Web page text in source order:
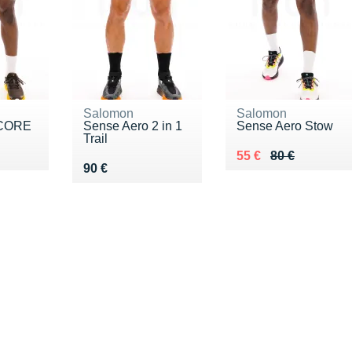
Salomon
Sense Aero 2 in 1
Trail
90 €
Vendu 90 €
Salomon
Sense Aero Stow
80 €
Au lieu de 80 €
55 €
Vendu 55 €